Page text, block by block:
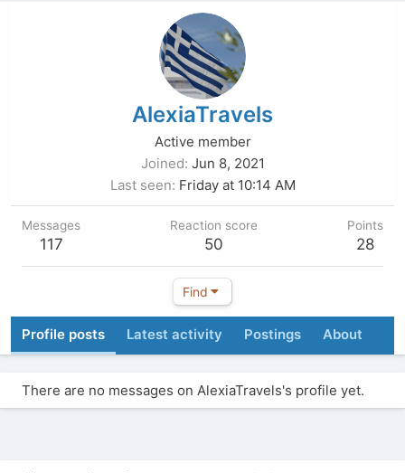
AlexiaTravels
Active member
Joined Jun 8, 2021
Last seen Friday at 10:14 AM
Messages
117
Reaction score
50
Points
28
Find
Profile posts Latest activity Postings About
There are no messages on AlexiaTravels's profile yet.